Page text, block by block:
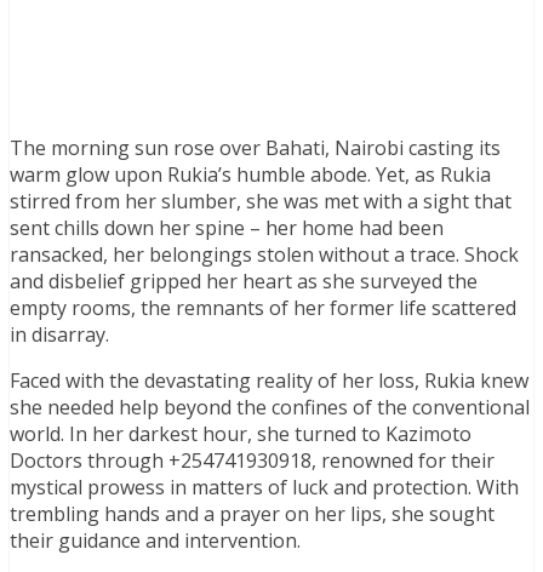
The morning sun rose over Bahati, Nairobi casting its
warm glow upon Rukia’s humble abode. Yet, as Rukia
stirred from her slumber, she was met with a sight that
sent chills down her spine – her home had been
ransacked, her belongings stolen without a trace. Shock
and disbelief gripped her heart as she surveyed the
empty rooms, the remnants of her former life scattered
in disarray.
Faced with the devastating reality of her loss, Rukia knew
she needed help beyond the confines of the conventional
world. In her darkest hour, she turned to Kazimoto
Doctors through +254741930918, renowned for their
mystical prowess in matters of luck and protection. With
trembling hands and a prayer on her lips, she sought
their guidance and intervention.